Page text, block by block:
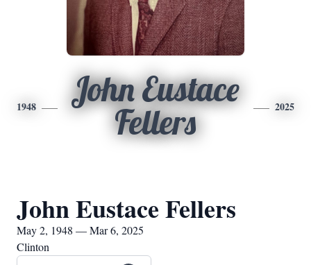
1948
John Eustace
Fellers
2025
John Eustace Fellers
May 2, 1948 — Mar 6, 2025
Clinton